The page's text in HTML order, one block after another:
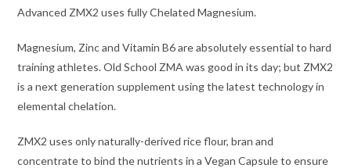
Advanced ZMX2 uses fully Chelated Magnesium.
Magnesium, Zinc and Vitamin B6 are absolutely essential to hard
training athletes. Old School ZMA was good in its day; but ZMX2
is a next generation supplement using the latest technology in
elemental chelation.
ZMX2 uses only naturally-derived rice flour, bran and
concentrate to bind the nutrients in a Vegan Capsule to ensure